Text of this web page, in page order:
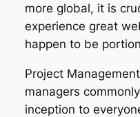
more global, it is
experience great
happen to be
Project
managers
inception to